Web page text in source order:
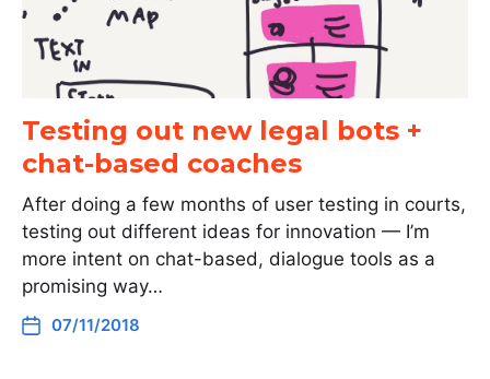
Testing out new legal bots +
chat-based coaches
After doing a few months of user testing in courts,
testing out different ideas for innovation — I’m
more intent on chat-based, dialogue tools as a
promising way…
07/11/2018